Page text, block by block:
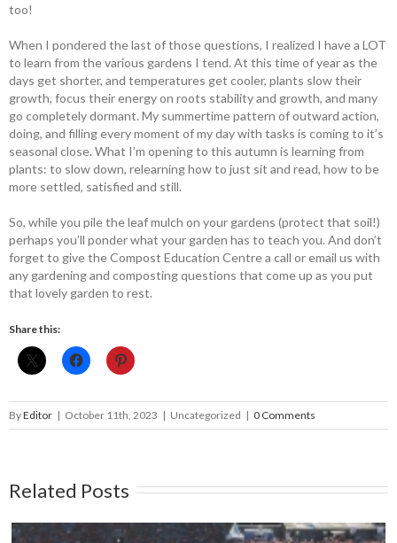
too!
When I pondered the last of those questions, I realized I have a LOT
to learn from the various gardens I tend. At this time of year as the
days get shorter, and temperatures get cooler, plants slow their
growth, focus their energy on roots stability and growth, and many
go completely dormant. My summertime pattern of outward action,
doing, and filling every moment of my day with tasks is coming to it’s
seasonal close. What I’m opening to this autumn is learning from
plants: to slow down, relearning how to just sit and read, how to be
more settled, satisfied and still.
So, while you pile the leaf mulch on your gardens (protect that soil!)
perhaps you’ll ponder what your garden has to teach you. And don’t
forget to give the Compost Education Centre a call or email us with
any gardening and composting questions that come up as you put
that lovely garden to rest.
Share this:
ByEditor | October 11th, 2023 | Uncategorized | 0 Comments
Related Posts